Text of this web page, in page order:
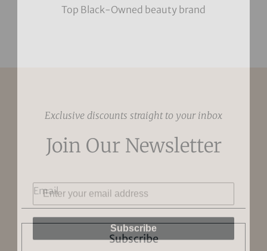
Top Black-Owned beauty brand
Exclusive discounts straight to your inbox
Join Our Newsletter
Subscribe
Subscribe